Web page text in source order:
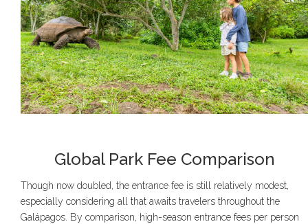
Global Park Fee Comparison
Though now doubled, the entrance fee is still relatively modest,
especially considering all that awaits travelers throughout the
Galápagos. By comparison, high-season entrance fees per person